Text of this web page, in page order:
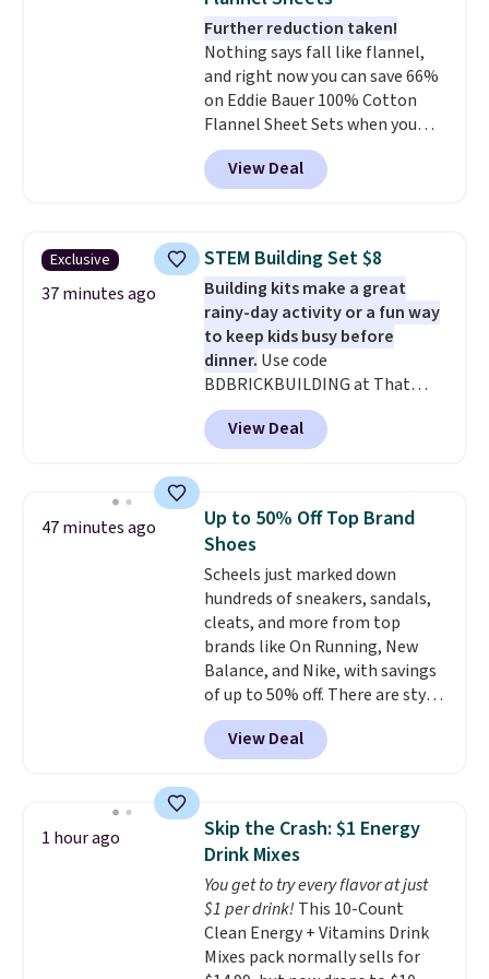
Further reduction taken!
Nothing says fall like flannel,
and right now you can save 66%
on Eddie Bauer 100% Cotton
Flannel Sheet Sets when you
apply code HOME at Macy's.
That's up to an $80 price drop.
With the code, you'll get the
$30.59, queen for $39.95, or king
set for $45.05. The same sheets
start at $46 at other retailers.
Choose from two dozen
patterns. Reviewers say they are
warm, soft, and cozy. Log into
your free Macy's Rewards
account to get free shipping at
$39. Otherwise, shipping adds
View Deal
Exclusive
37 minutes ago
STEM Building Set $8
Building kits make a great
rainy-day activity or a fun way
to keep kids busy before
dinner. Use code
BDBRICKBUILDING at That
Daily Deal to get this 101-Piece
Brickyard Building Blocks Set for
$8.49 with free shipping. We
or more at other stores, making
this a standout deal. Designed
for kids ages 4 to 8, the set
includes 101 pieces with bolts,
nuts, wheels, wrenches, and a
kid-friendly screwdriver, along
with a full-color guide featuring
42 projects ranging from
beginner to advanced. It's a
hands-on way to encourage
creativity while building STEM,
storage box makes cleanup easy
and keeps everything organized
for the next building session.
View Deal
47 minutes ago
Up to 50% Off Top Brand
Shoes
Scheels just marked down
hundreds of sneakers, sandals,
cleats, and more from top
brands like On Running, New
Balance, and Nike, with savings
of up to 50% off. There are styles
for the whole family. New
Balance 471 Sneakers in Pink,
for instance. They're normally
$54.99, which beats every other
retailer by more than $20 They
go for over $20 more everywhere
else. Men can grab these Nike Air
Max Phoenix Sneakers in
Black/White/Anthracite/Black
for $77.99, down from $155, and
View Deal
1 hour ago
Skip the Crash: $1 Energy
Drink Mixes
You get to try every flavor at just
$1 per drink! This 10-Count
Clean Energy + Vitamins Drink
Mixes pack normally sells for